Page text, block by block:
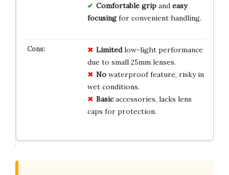
Comfortable gripand easy
focusingfor convenient handling.
Limitedlow-light performance
due to small 25mm lenses.
Nowaterproof feature, risky in
wet conditions.
Basicaccessories, lacks lens
caps for protection.